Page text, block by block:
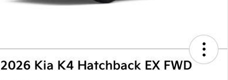
2026 Kia K4 Hatchback EX FWD